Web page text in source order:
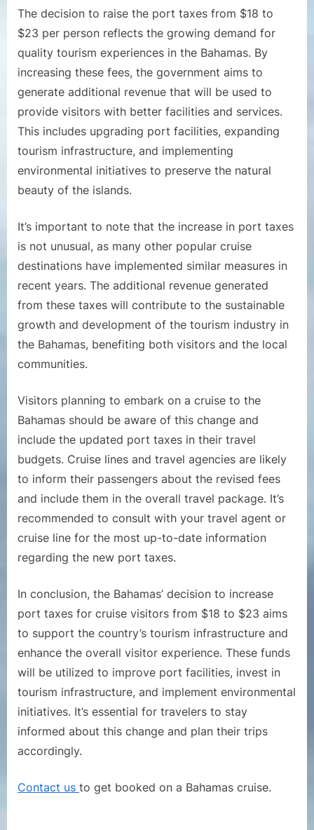
The decision to raise the port taxes from $18 to
$23 per person reflects the growing demand for
quality tourism experiences in the Bahamas. By
increasing these fees, the government aims to
generate additional revenue that will be used to
provide visitors with better facilities and services.
This includes upgrading port facilities, expanding
tourism infrastructure, and implementing
environmental initiatives to preserve the natural
beauty of the islands.
It’s important to note that the increase in port taxes
is not unusual, as many other popular cruise
destinations have implemented similar measures in
recent years. The additional revenue generated
from these taxes will contribute to the sustainable
growth and development of the tourism industry in
the Bahamas, benefiting both visitors and the local
communities.
Visitors planning to embark on a cruise to the
Bahamas should be aware of this change and
include the updated port taxes in their travel
budgets. Cruise lines and travel agencies are likely
to inform their passengers about the revised fees
and include them in the overall travel package. It’s
recommended to consult with your travel agent or
cruise line for the most up-to-date information
regarding the new port taxes.
In conclusion, the Bahamas’ decision to increase
port taxes for cruise visitors from $18 to $23 aims
to support the country’s tourism infrastructure and
enhance the overall visitor experience. These funds
will be utilized to improve port facilities, invest in
tourism infrastructure, and implement environmental
initiatives. It’s essential for travelers to stay
informed about this change and plan their trips
accordingly.
Contact us to get booked on a Bahamas cruise.